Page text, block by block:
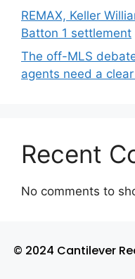
REMAX, Keller
Batton 1 settlement
The off-MLS
agents need a
Recent
No comments to
© 2024 Cantilever